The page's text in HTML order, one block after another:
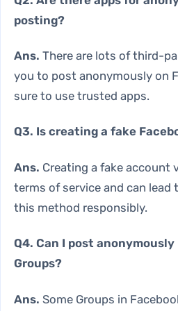
posting?
Ans. There are lots of third-
you to post anonymously on
sure to use trusted apps.
Q3. Is creating a fake
Ans. Creating a fake account
terms of service and can lead
this method responsibly.
Q4. Can I post
Groups?
Ans. Some Groups in